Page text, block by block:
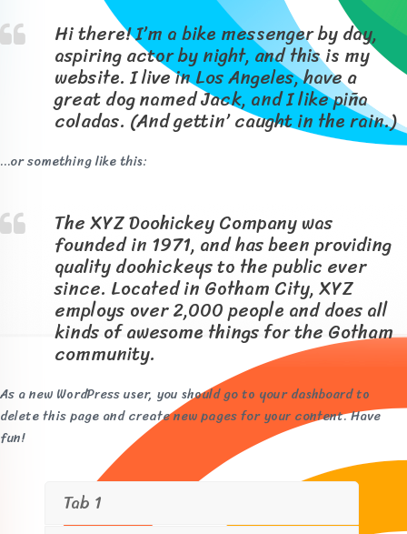
Hi there! I’m a bike messenger by day,
aspiring actor by night, and this is my
website. I live in Los Angeles, have a
great dog named Jack, and I like piña
coladas. (And gettin’ caught in the rain.)
…or something like this:
The XYZ Doohickey Company was
founded in 1971, and has been providing
quality doohickeys to the public ever
since. Located in Gotham City, XYZ
employs over 2,000 people and does all
kinds of awesome things for the Gotham
community.
As a new WordPress user, you should go to your dashboardto
delete this page and create new pages for your content. Have
fun!
Tab 1